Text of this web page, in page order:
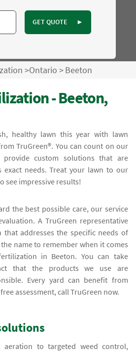
GET QUOTE ►
>Ontario >Beeton
- Beeton,
healthy lawn this year with lawn
TruGreen®. You can count on our
custom solutions that are
needs. Treat your lawn to our
see impressive results!
the best possible care, our service
A TruGreen representative
addresses the specific needs of
name to remember when it comes
in Beeton. You can take
that the products we use are
Every yard can benefit from
assessment, call TruGreen now.
aeration to targeted weed control,